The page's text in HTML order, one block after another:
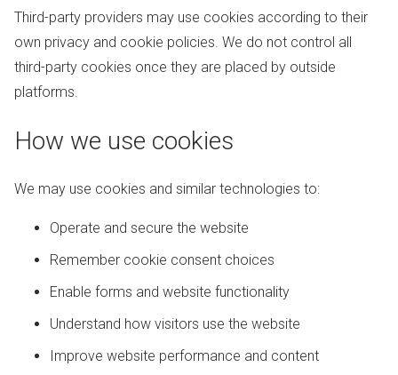
Third-party providers may use cookies according to their
own privacy and cookie policies. We do not control all
third-party cookies once they are placed by outside
platforms.
How we use cookies
We may use cookies and similar technologies to:
Operate and secure the website
Remember cookie consent choices
Enable forms and website functionality
Understand how visitors use the website
Improve website performance and content